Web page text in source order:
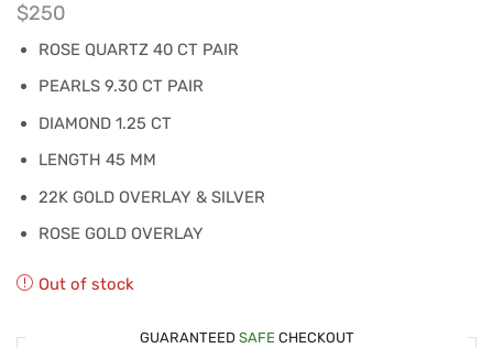
$250
ROSE QUARTZ 40 CT PAIR
PEARLS 9.30 CT PAIR
DIAMOND 1.25 CT
LENGTH 45 MM
22K GOLD OVERLAY & SILVER
ROSE GOLD OVERLAY
Out of stock
GUARANTEED SAFECHECKOUT